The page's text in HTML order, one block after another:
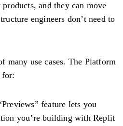
and they can move
engineers don’t need to
many use cases. The Platform
for:
feature lets you
you’re building with Replit